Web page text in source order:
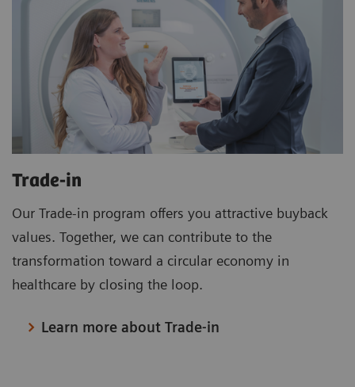
Trade-in
Our Trade-in program offers you attractive buyback
values. Together, we can contribute to the
transformation toward a circular economy in
healthcare by closing the loop.
Learn more about Trade-in